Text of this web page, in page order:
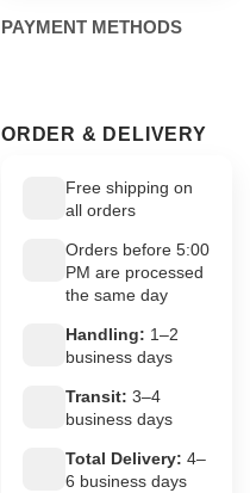
PAYMENT METHODS
ORDER & DELIVERY
Free shipping on
all orders
Orders before 5:00
PM are processed
the same day
Handling: 1–2
business days
Transit: 3–4
business days
Total Delivery: 4–
6 business days